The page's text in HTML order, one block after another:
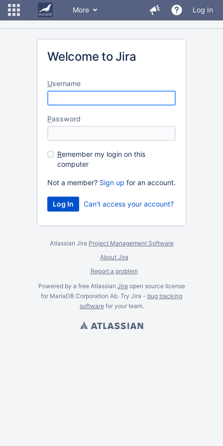
More Log In
Welcome to Jira
Username
Password
Remember my login on this
computer
Not a member? Sign up for an account.
Can't access your account?
Atlassian Jira Project Management Software
About Jira
Report a problem
Powered by a free Atlassian Jira open source license
for MariaDB Corporation Ab. Try Jira - bug tracking
softwarefor yourteam.